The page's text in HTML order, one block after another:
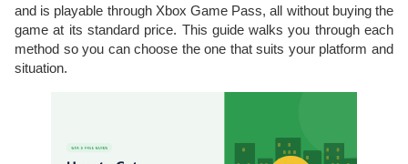
n
and is playable through Xbox Game Pass, all without buying the
game at its standard price. This guide walks you through each
method so you can choose the one that suits your platform and
situation.